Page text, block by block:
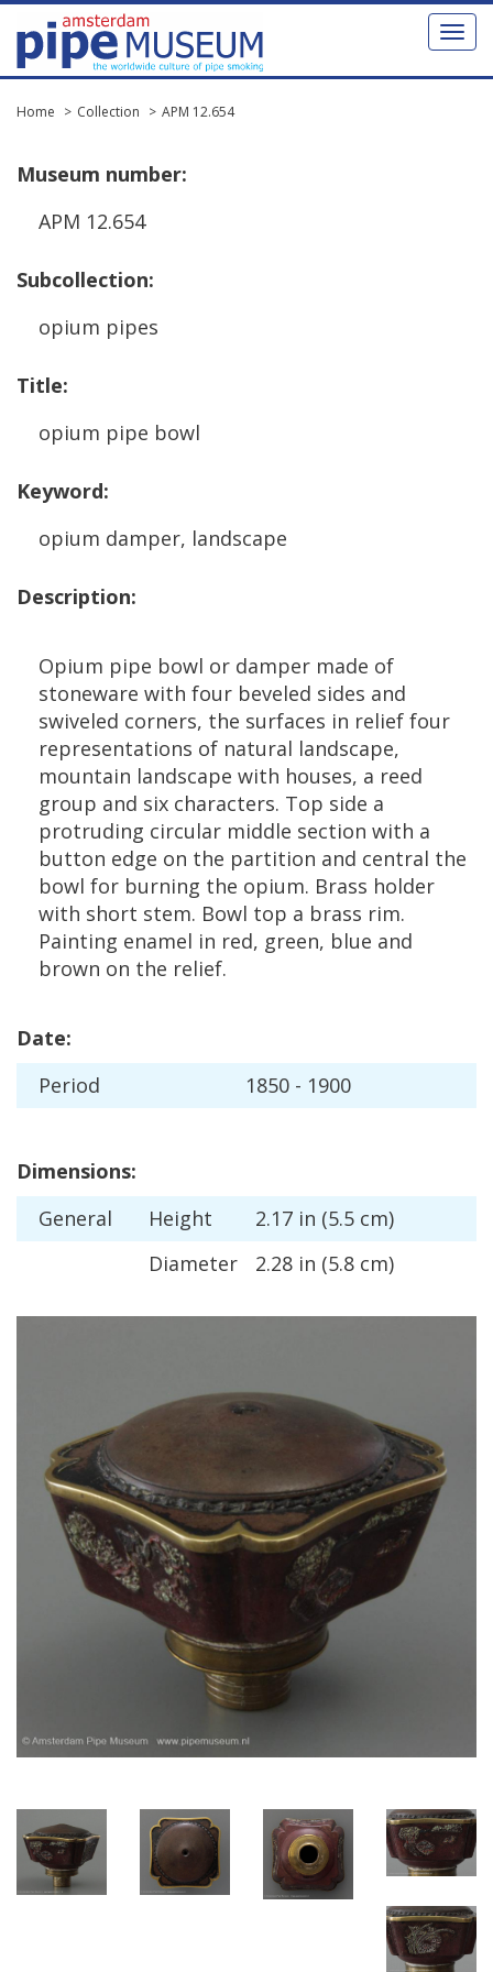
Toggle
Home Collection APM 12.654
Museum number:
APM 12.654
Subcollection:
opium pipes
Title:
opium pipe bowl
Keyword:
opium damper, landscape
Description:
Opium pipe bowl or damper made of
stoneware with four beveled sides and
swiveled corners, the surfaces in relief four
representations of natural landscape,
mountain landscape with houses, a reed
group and six characters. Top side a
protruding circular middle section with a
button edge on the partition and central the
bowl for burning the opium. Brass holder
with short stem. Bowl top a brass rim.
Painting enamel in red, green, blue and
brown on the relief.
Date:
Period
1850 - 1900
Dimensions:
General
Height 2.17 in (5.5 cm)
Diameter
2.28 in (5.8 cm)